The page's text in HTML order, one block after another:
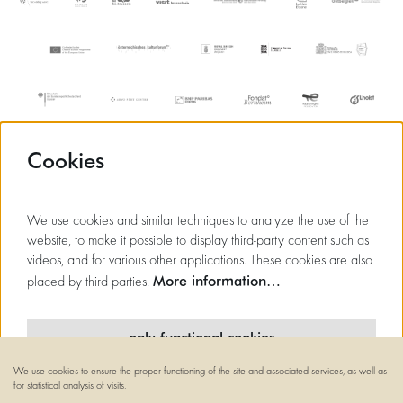
Cookies
We use cookies and similar techniques to analyze the use of the
website, to make it possible to display third-party content such as
videos, and for various other applications. These cookies are also
placed by third parties. More information…
only functional cookies
We use cookies to ensure the proper functioning of the site and associated services, as well as
for statistical analysis of visits.